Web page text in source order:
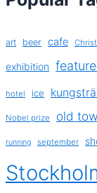
art beer cafe
exhibition
hotel ice
Nobel prize old
running september